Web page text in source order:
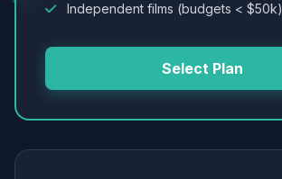
Independent films (budgets < $50k)
Select Plan